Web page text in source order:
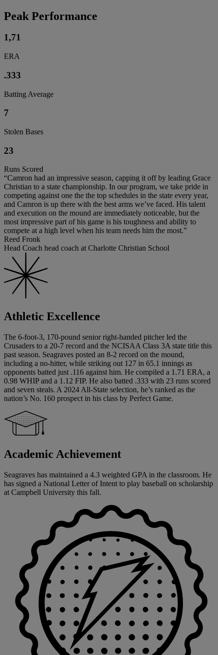
Peak Performance
1,71
ERA
.333
Batting Average
7
Stolen Bases
23
Runs Scored
“Camron had an impressive season, capping it off by leading Grace
Christian to a state championship. In our program, we take pride in
competing against one the the top schedules in the state every year,
and Camron is up there with the best arms we’ve faced. His talent
and execution on the mound are immediately noticeable, but the
most impressive part of his game is his toughness and ability to
compete at a high level when his team needs him the most.”
Reed Fronk
Head Coach head coach at Charlotte Christian School
Athletic Excellence
The 6-foot-3, 170-pound senior right-handed pitcher led the
Crusaders to a 20-7 record and the NCISAA Class 3A state title this
past season. Seagraves posted an 8-2 record on the mound,
including a no-hitter, while striking out 127 in 65.1 innings as
opponents batted just .116 against him. He compiled a 1.71 ERA, a
0.98 WHIP and a 1.12 FIP. He also batted .333 with 23 runs scored
and seven steals. A 2024 All-State selection, he’s ranked as the
nation’s No. 160 prospect in his class by Perfect Game.
Academic Achievement
Seagraves has maintained a 4.3 weighted GPA in the classroom. He
has signed a National Letter of Intent to play baseball on scholarship
at Campbell University this fall.